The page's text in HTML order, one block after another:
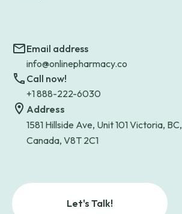
Email address
info@onlinepharmacy.co
Call now!
+1 888-222-6030
Address
1581 Hillside Ave, Unit 101 Victoria, BC,
Canada, V8T 2C1
Let's Talk!